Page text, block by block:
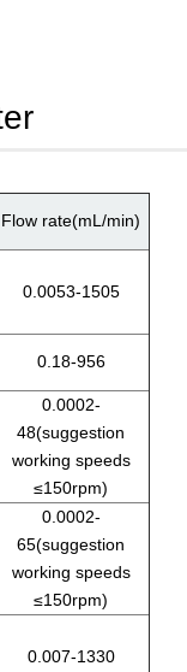
Flow rate(mL/min)
0.0053-1505
0.18-956
0.0002-
48(suggestion
working speeds
≤150rpm)
0.0002-
65(suggestion
working speeds
≤150rpm)
0.007-1330